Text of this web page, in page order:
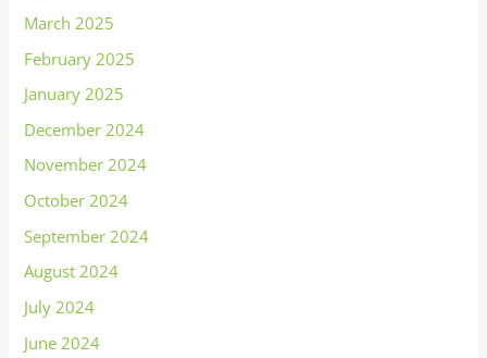
March 2025
February 2025
January 2025
December 2024
November 2024
October 2024
September 2024
August 2024
July 2024
June 2024